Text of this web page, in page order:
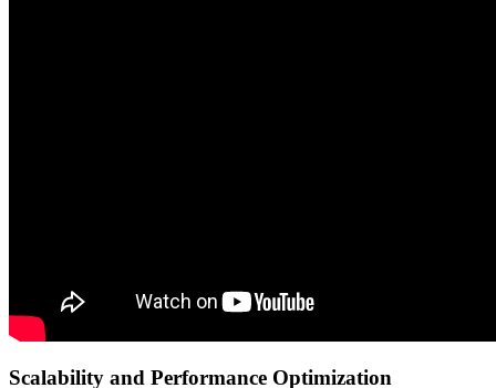
Scalability and Performance Optimization